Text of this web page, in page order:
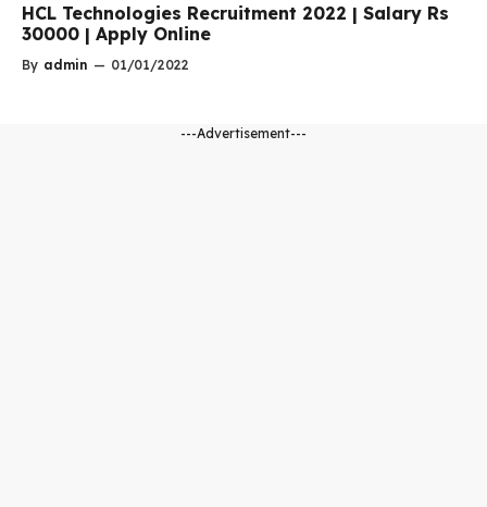
HCL Technologies Recruitment 2022 | Salary Rs
30000 | Apply Online
By admin — 01/01/2022
---Advertisement---